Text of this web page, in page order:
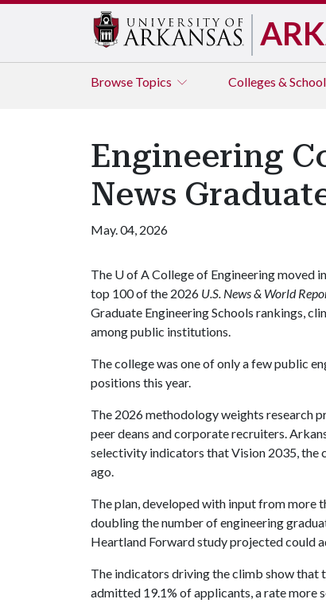
Browse Topics Colleges &
Engineering
News
May. 04, 2026
The U of ACollege of Engineering moved
top 100 of the 2026 U.S. News & World
Graduate Engineering Schools rankings,
among public institutions.
The college was one of only a few public
positions this year.
The 2026 methodology weights research
peer deans and corporate recruiters.
selectivity indicators that Vision 2035, the
ago.
The plan, developed with input from more
doubling the number of engineering
Heartland Forward study projected could
The indicators driving the climb show
admitted 19.1% of applicants, a rate